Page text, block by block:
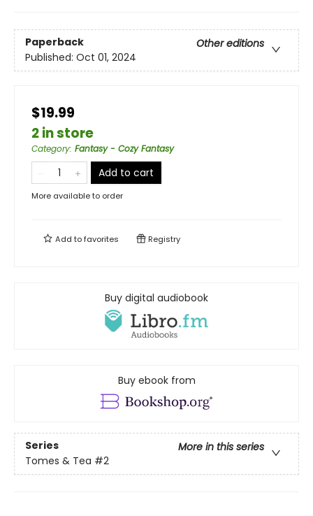
Paperback
Other editions
Published: Oct 01, 2024
$19.99
2 in store
Category: Fantasy - Cozy Fantasy
Add to cart
More available to order
Add tofavorites Registry
Buy digital audiobook
Buy ebook from
Series
More in this series
Tomes & Tea #2